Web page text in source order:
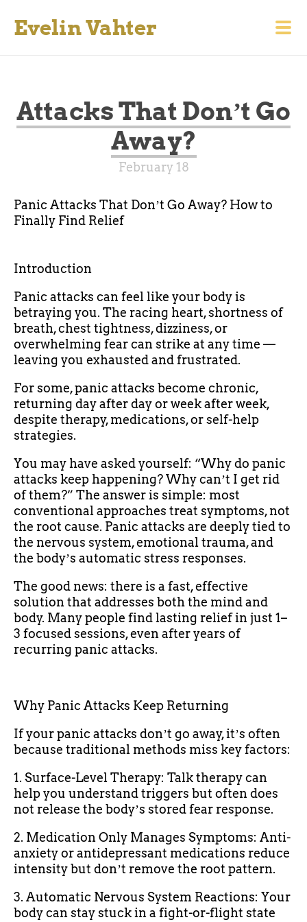
Evelin Vahter
Attacks That Donʼt Go
Away?
February 18
Panic Attacks That Donʼt Go Away? How to
Finally Find Relief
Introduction
Panic attacks can feel like your body is
betraying you. The racing heart, shortness of
breath, chest tightness, dizziness, or
overwhelming fear can strike at any time —
leaving you exhausted and frustrated.
For some, panic attacks become chronic,
returning day after day or week after week,
despite therapy, medications, or self-help
strategies.
You may have asked yourself: “Why do panic
attacks keep happening? Why canʼt I get rid
of them?” The answer is simple: most
conventional approaches treat symptoms, not
the root cause. Panic attacks are deeply tied to
the nervous system, emotional trauma, and
the bodyʼs automatic stress responses.
The good news: there is a fast, effective
solution that addresses both the mind and
body. Many people find lasting relief in just 1–
3 focused sessions, even after years of
recurring panic attacks.
Why Panic Attacks Keep Returning
If your panic attacks donʼt go away, itʼs often
because traditional methods miss key factors:
1. Surface-Level Therapy: Talk therapy can
help you understand triggers but often does
not release the bodyʼs stored fear response.
2. Medication Only Manages Symptoms: Anti-
anxiety or antidepressant medications reduce
intensity but donʼt remove the root pattern.
3. Automatic Nervous System Reactions: Your
body can stay stuck in a fight-or-flight state